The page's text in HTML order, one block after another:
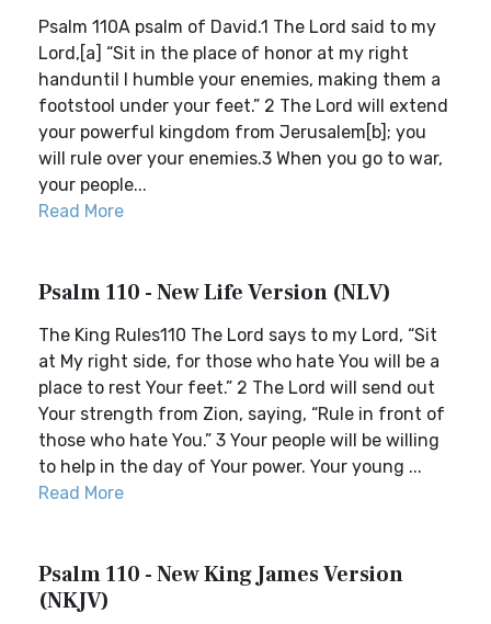
Psalm 110A psalm of David.1 The Lord said to my
Lord,[a] “Sit in the place of honor at my right
handuntil I humble your enemies, making them a
footstool under your feet.” 2 The Lord will extend
your powerful kingdom from Jerusalem[b]; you
will rule over your enemies.3 When you go to war,
your people...
Read More
Psalm 110 - New Life Version (NLV)
The King Rules110 The Lord says to my Lord, “Sit
at My right side, for those who hate You will be a
place to rest Your feet.” 2 The Lord will send out
Your strength from Zion, saying, “Rule in front of
those who hate You.” 3 Your people will be willing
to help in the day of Your power. Your young ...
Read More
Psalm 110 - New King James Version
(NKJV)